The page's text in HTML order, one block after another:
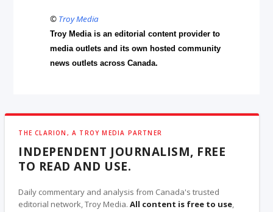
© Troy Media
Troy Media is an editorial content provider to
media outlets and its own hosted community
news outlets across Canada.
THE CLARION, A TROY MEDIA PARTNER
INDEPENDENT JOURNALISM, FREE
TO READ AND USE.
Daily commentary and analysis from Canada's trusted
editorial network, Troy Media.All content is free to use,